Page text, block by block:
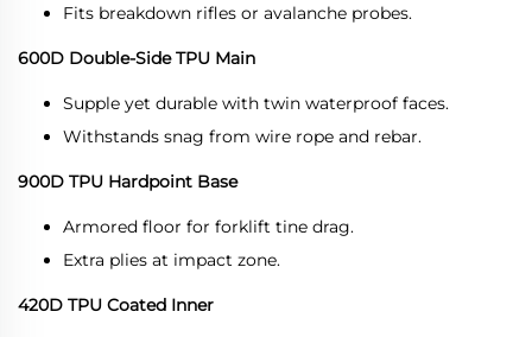
Fits breakdown rifles or avalanche probes.
600D Double-Side TPU Main
Supple yet durable with twin waterproof faces.
Withstands snag from wire rope and rebar.
900D TPU Hardpoint Base
Armored floor for forklift tine drag.
Extra plies at impact zone.
420D TPU Coated Inner